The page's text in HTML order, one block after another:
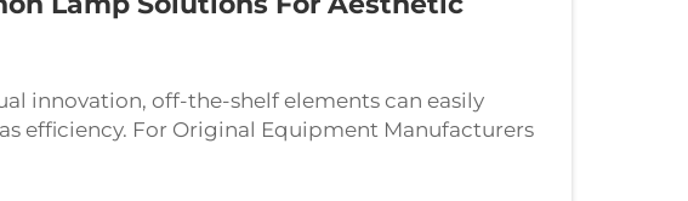
innovation, off-the-shelf elements can easily
efficiency. For Original Equipment Manufacturers
an unique as well as exceptional gadget, a